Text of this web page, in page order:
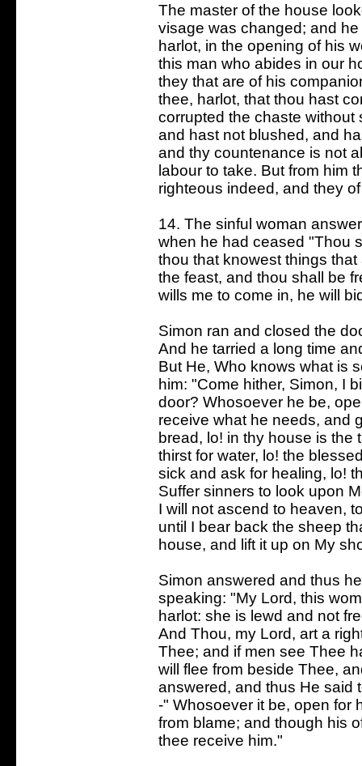
The master of the house
visage was changed; and
harlot, in the opening of his
this man who abides in our
they that are of his
thee, harlot, that thou hast
corrupted the chaste
and hast not blushed, and
and thy countenance is not
labour to take. But from him
righteous indeed, and they
14. The sinful woman
when he had ceased "Thou
thou that knowest things
the feast, and thou shall be
wills me to come in, he will
Simon ran and closed the
And he tarried a long time
But He, Who knows what is
him: "Come hither, Simon, I
door? Whosoever he be,
receive what he needs, and
bread, lo! in thy house is the
thirst for water, lo! the
sick and ask for healing, lo!
Suffer sinners to look upon
I will not ascend to heaven,
until I bear back the sheep
house, and lift it up on My
Simon answered and thus
speaking: "My Lord, this
harlot: she is lewd and not
And Thou, my Lord, art a
Thee; and if men see Thee
will flee from beside Thee,
answered, and thus He said
-" Whosoever it be, open for
from blame; and though his
thee receive him."